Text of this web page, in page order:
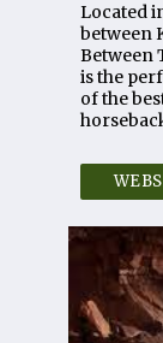
Located
between
Between
is the
of the